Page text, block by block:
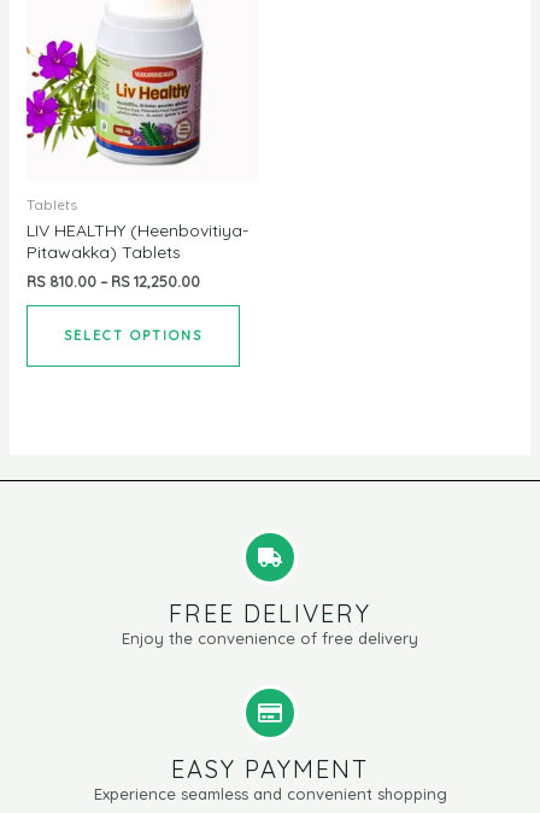
Tablets
LIV HEALTHY (Heenbovitiya-
Pitawakka) Tablets
RS 810.00– RS12,250.00
SELECT OPTIONS
FREE DELIVERY
Enjoy the convenience of free delivery
EASY PAYMENT
Experience seamless and convenient shopping